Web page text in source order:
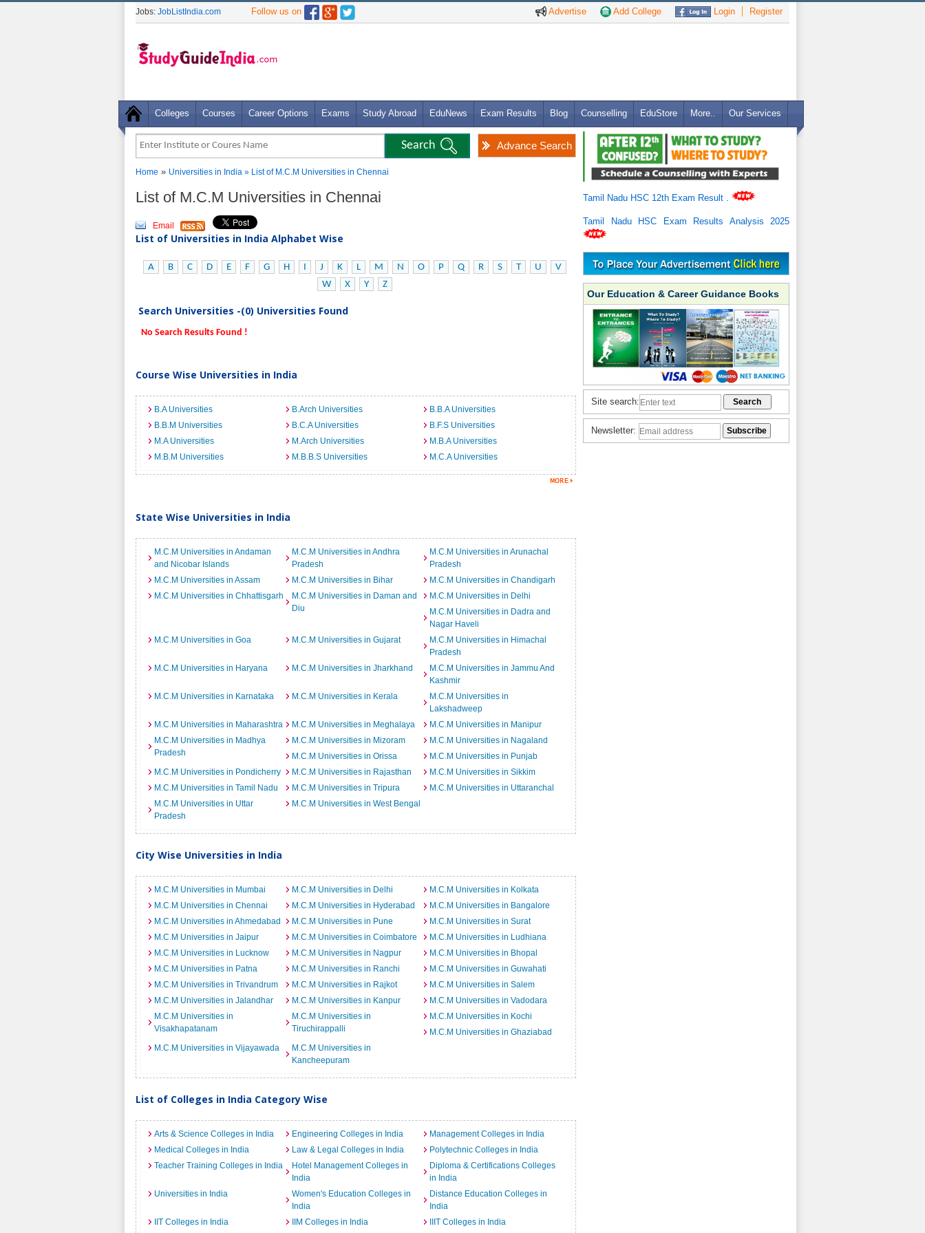
Advertise Add College Login Register
Jobs: JobListIndia.com Follow us on
Colleges Courses Career Options Exams Study Abroad EduNews Exam Results Blog Counselling EduStore More.. Our Services
Advance Search
Home » Universities in India » List of M.C.M Universities in Chennai
List of M.C.M Universities in Chennai
Email
List of Universities in India Alphabet Wise
A B C D E F G H I J K L M N O P Q R S T U
V
W
X Y Z
Search Universities -(0) Universities Found
No Search Results Found !
Course Wise Universities in India
B.A Universities B.Arch Universities
B.B.A Universities
B.B.M Universities
B.C.A Universities
B.F.S Universities
M.A Universities
M.Arch Universities
M.B.A Universities
M.B.M Universities
M.B.B.S Universities M.C.A Universities
State Wise Universities in India
M.C.M Universities in Andaman
and Nicobar Islands
M.C.M Universities in Andhra
Pradesh
M.C.M Universities in Arunachal
Pradesh
M.C.M Universities in Assam
M.C.M Universities in Bihar
M.C.M Universities in Chandigarh
M.C.M Universities in Chhattisgarh
M.C.M Universities in Daman and
Diu
M.C.M Universities in Delhi
M.C.M Universities in Dadra and
Nagar Haveli
M.C.M Universities in Goa
M.C.M Universities in Gujarat
M.C.M Universities in Himachal
Pradesh
M.C.M Universities in Haryana
M.C.M Universities in Jharkhand
M.C.M Universities in Jammu And
Kashmir
M.C.M Universities in Karnataka
M.C.M Universities in Kerala
M.C.M Universities in
Lakshadweep
M.C.M Universities in Maharashtra
M.C.M Universities in Meghalaya
M.C.M Universities in Manipur
M.C.M Universities in Madhya
Pradesh
M.C.M Universities in Mizoram
M.C.M Universities in Nagaland
M.C.M Universities in Orissa
M.C.M Universities in Punjab
M.C.M Universities in Pondicherry
M.C.M Universities in Rajasthan
M.C.M Universities in Sikkim
M.C.M Universities in Tamil Nadu
M.C.M Universities in Tripura
M.C.M Universities in Uttaranchal
M.C.M Universities in Uttar
Pradesh
M.C.M Universities in West Bengal
City Wise Universities in India
M.C.M Universities in Mumbai M.C.M Universities in Delhi
M.C.M Universities in Kolkata
M.C.M Universities in Chennai
M.C.M Universities in Hyderabad
M.C.M Universities in Bangalore
M.C.M Universities in Ahmedabad
M.C.M Universities in Pune
M.C.M Universities in Surat
M.C.M Universities in Jaipur
M.C.M Universities in Coimbatore
M.C.M Universities in Ludhiana
M.C.M Universities in Lucknow
M.C.M Universities in Nagpur
M.C.M Universities in Bhopal
M.C.M Universities in Patna
M.C.M Universities in Ranchi
M.C.M Universities in Guwahati
M.C.M Universities in Trivandrum
M.C.M Universities in Rajkot
M.C.M Universities in Salem
M.C.M Universities in Jalandhar
M.C.M Universities in Kanpur
M.C.M Universities in Vadodara
M.C.M Universities in
Visakhapatanam
M.C.M Universities in
Tiruchirappalli
M.C.M Universities in Kochi
M.C.M Universities in Ghaziabad
M.C.M Universities in Vijayawada
M.C.M Universities in
Kancheepuram
List of Colleges in India Category Wise
Arts & Science Colleges in India Engineering Colleges in India
Management Colleges in India
Medical Colleges in India
Law & Legal Colleges in India
Polytechnic Colleges in India
Teacher Training Colleges in India
Hotel Management Colleges in
India
Diploma & Certifications Colleges
in India
Universities in India
Women's Education Colleges in
India
Distance Education Colleges in
India
IIT Colleges in India
IIM Colleges in India IIIT Colleges in India
Tamil Nadu HSC 12th Exam Result
Tamil Nadu HSC Exam Results Analysis 2025
Our Education & Career Guidance Books
Site search:
Newsletter: